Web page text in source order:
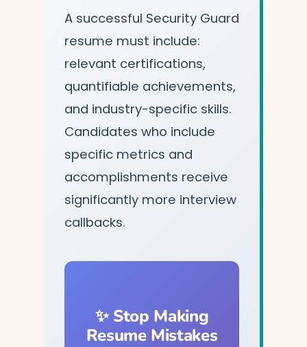
A successful Security Guard
resume must include:
relevant certifications,
quantifiable achievements,
and industry-specific skills.
Candidates who include
specific metrics and
accomplishments receive
significantly more interview
callbacks.
✨ Stop Making
Resume Mistakes